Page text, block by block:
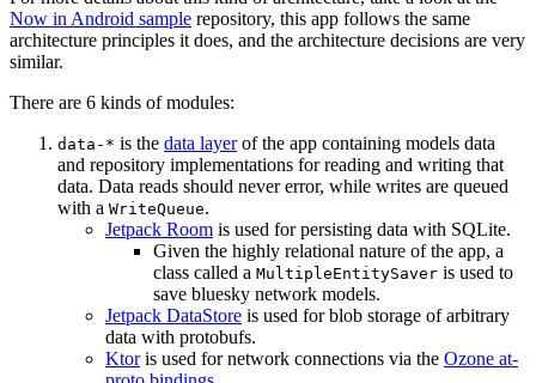
Now in Android sample repository, this app follows the same
architecture principles it does, and the architecture decisions are very
similar.
There are 6 kinds of modules:
data-* is the data layerof the app containing models data
and repository implementations for reading and writing that
data. Data reads should never error, while writes are queued
with a WriteQueue.
Jetpack Room is used for persisting data with SQLite.
Given the highly relational nature of the app, a
class called a MultipleEntitySaver is used to
save bluesky network models.
Jetpack DataStore is used for blob storage of arbitrary
data with protobufs.
Ktoris used for network connections via the Ozone at-